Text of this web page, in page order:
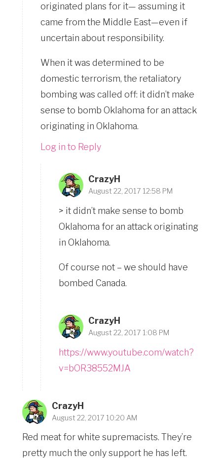
originated plans for it— assuming it
came from the Middle East—even if
uncertain about responsibility.
When it was determined to be
domestic terrorism, the retaliatory
bombing was called off: it didn’t make
sense to bomb Oklahoma for an attack
originating in Oklahoma.
Log in to Reply
CrazyH
August 22, 2017 12:58 PM
> it didn’t make sense to bomb
Oklahoma for an attack originating
in Oklahoma.
Of course not – we should have
bombed Canada.
CrazyH
August 22, 2017 1:08 PM
https://www.youtube.com/watch?
v=bOR38552MJA
CrazyH
August 22, 2017 10:20 AM
Red meat for white supremacists. They’re
pretty much the only support he has left.